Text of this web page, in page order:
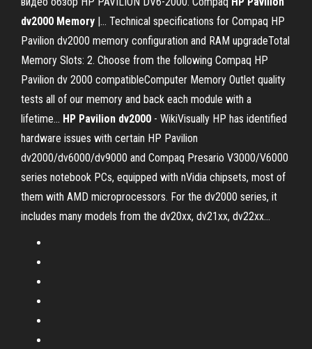
dv2000 Memory |… Technical specifications for Compaq HP
Pavilion dv2000 memory configuration and RAM upgradeTotal
Memory Slots: 2. Choose from the following Compaq HP
Pavilion dv 2000 compatibleComputer Memory Outlet quality
tests all of our memory and back each module with a
lifetime... HP Pavilion dv2000 - WikiVisually HP has identified
hardware issues with certain HP Pavilion
dv2000/dv6000/dv9000 and Compaq Presario V3000/V6000
series notebook PCs, equipped with nVidia chipsets, most of
them with AMD microprocessors. For the dv2000 series, it
includes many models from the dv20xx, dv21xx, dv22xx...